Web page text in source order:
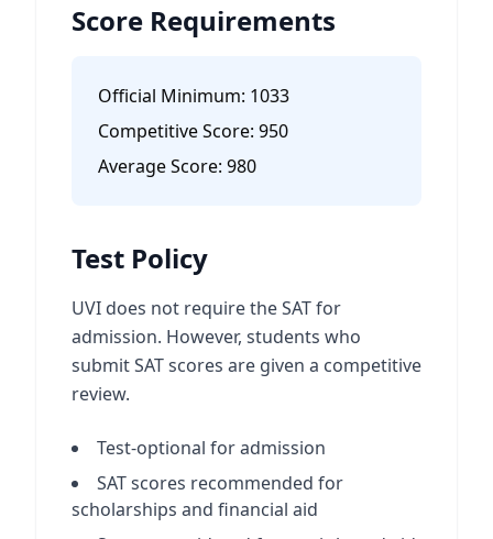
Score Requirements
Official Minimum: 1033
Competitive Score: 950
Average Score: 980
Test Policy
UVI does not require the SAT for
admission. However, students who
submit SAT scores are given a competitive
review.
Test-optional for admission
SAT scores recommended for
scholarships and financial aid